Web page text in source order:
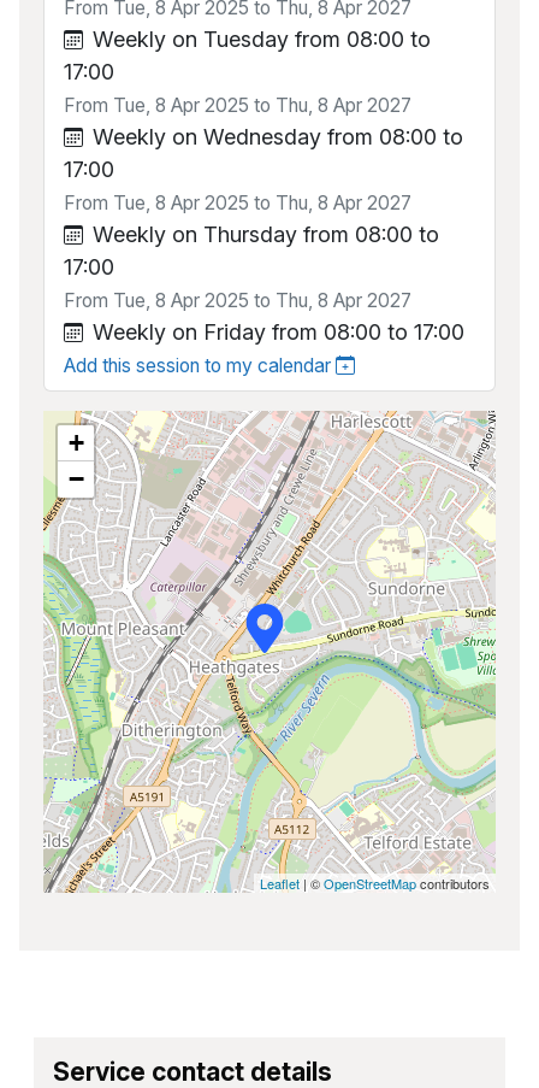
From Tue, 8 Apr 2025 to Thu, 8 Apr 2027
Weekly on Tuesday from 08:00 to
17:00
From Tue, 8 Apr 2025 to Thu, 8 Apr 2027
Weekly on Wednesday from 08:00 to
17:00
From Tue, 8 Apr 2025 to Thu, 8 Apr 2027
Weekly on Thursday from 08:00 to
17:00
From Tue, 8 Apr 2025 to Thu, 8 Apr 2027
Weekly on Friday from 08:00 to 17:00
Add this session to my calendar
+
−
Leaflet | ©OpenStreetMapcontributors
Service contact details